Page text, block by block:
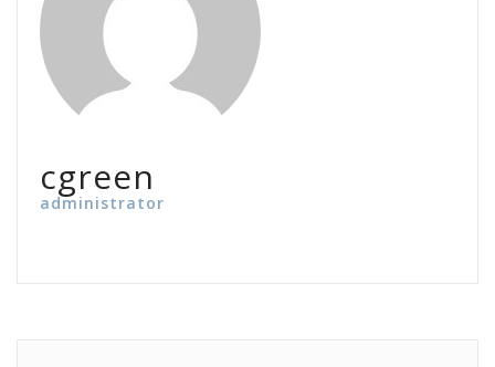
cgreen
administrator